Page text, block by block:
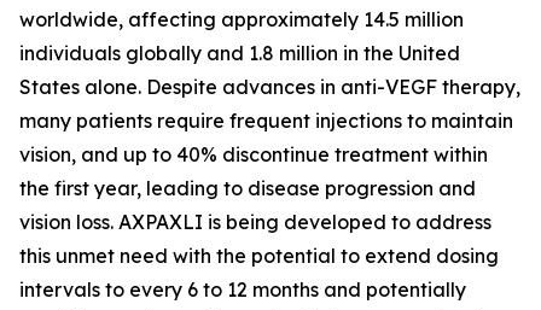
worldwide, affecting approximately 14.5 million
individuals globally and 1.8 million in the United
States alone. Despite advances in anti-VEGF therapy,
many patients require frequent injections to maintain
vision, and up to 40% discontinue treatment within
the first year, leading to disease progression and
vision loss. AXPAXLI is being developed to address
this unmet need with the potential to extend dosing
intervals to every 6 to 12 months and potentially